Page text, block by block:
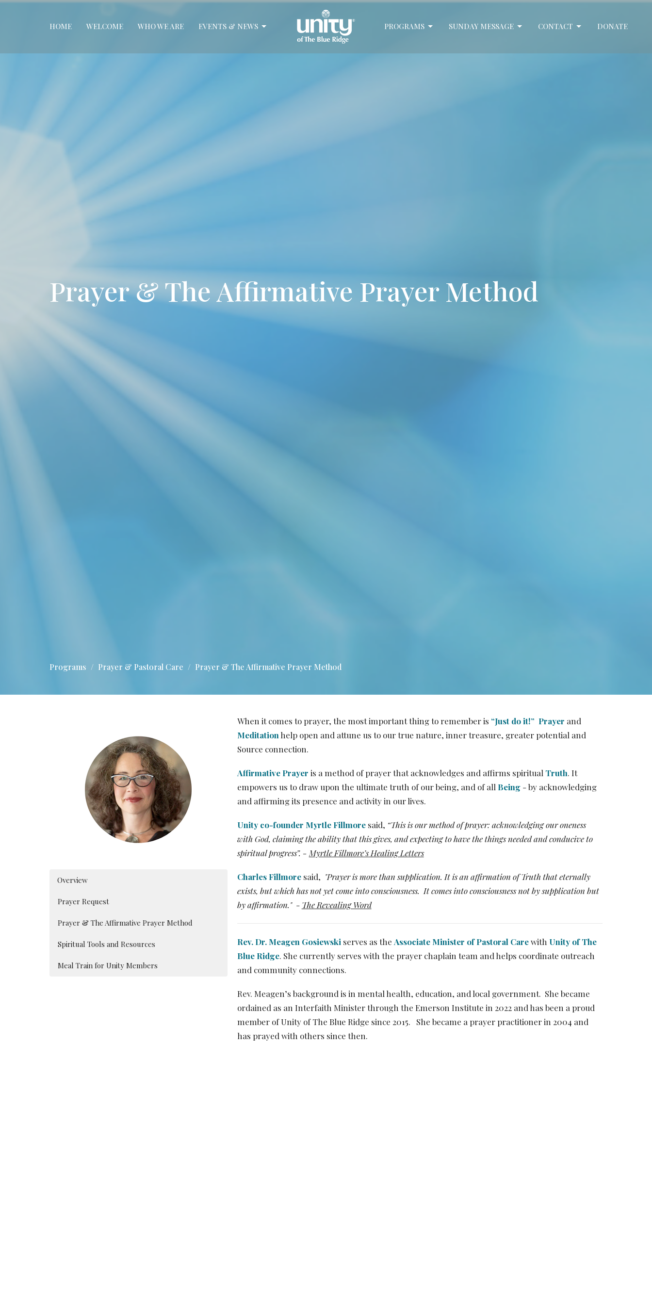
HOME WELCOME WHO WE ARE EVENTS & NEWS PROGRAMS SUNDAY MESSAGE CONTACT DONATE
Prayer & The Affirmative Prayer Method
Programs Prayer & Pastoral Care Prayer & The Affirmative Prayer Method
Overview
Prayer Request
Prayer & The Affirmative Prayer Method
Spiritual Tools and Resources
Meal Train for Unity Members
When it comes to prayer, the most important thing to remember is “Just do it!” Prayer and
Meditation help open and attune us to our true nature, inner treasure, greater potential and
Source connection.
Affirmative Prayer is a method of prayer that acknowledges and affirms spiritual Truth. It
empowers us to draw upon the ultimate truth of our being, and of all Being- by acknowledging
and affirming its presence and activity in our lives.
Unity co-founder Myrtle Fillmoresaid, “This is our method of prayer: acknowledging our oneness
with God, claiming the ability that this gives, and expecting to have the things needed and conducive to
spiritual progress”. - Myrtle Fillmore’s Healing Letters
Charles Fillmore said, "Prayer is more than supplication. It is an affirmation of Truth that eternally
exists, but which has not yet come into consciousness. It comes into consciousness not by supplication but
by affirmation." - The Revealing Word
Rev. Dr. Meagen Gosiewski serves as the Associate Minister of Pastoral Carewith Unity of The
Blue Ridge. She currently serves with the prayer chaplain team and helps coordinate outreach
and community connections.
Rev. Meagen’s background is in mental health, education, and local government. She became
ordained as an Interfaith Minister through the Emerson Institute in 2022 and has been a proud
member of Unity of The Blue Ridge since 2015. She became a prayer practitioner in 2004 and
has prayed with others since then.